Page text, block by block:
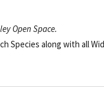
Open Space.
Species along with all